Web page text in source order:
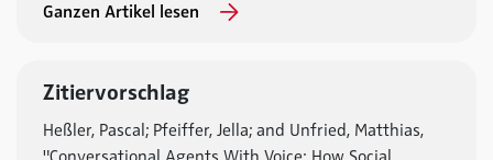
Ganzen Artikel lesen
Zitiervorschlag
Heßler, Pascal; Pfeiffer, Jella; and Unfried, Matthias,